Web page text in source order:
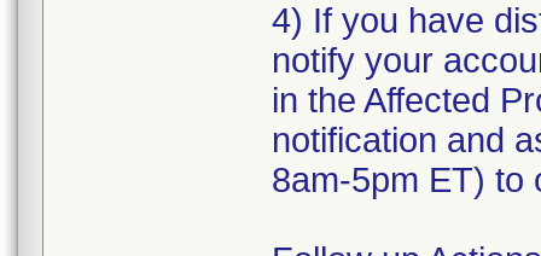
4) If you have
notify your
in the Affected
notification and
8am-5pm ET) to